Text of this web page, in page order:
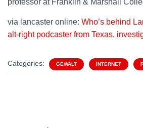
professor at Franklin & Marshall
via lancaster online: Who’s behind
alt-right podcaster from Texas,
Categories: GEWALT INTERNET